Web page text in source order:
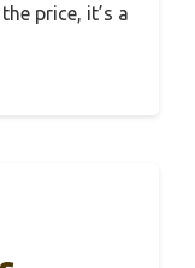
price, it’s a